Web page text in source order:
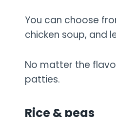
You can choose
chicken soup, and
No matter the
patties.
Rice & peas